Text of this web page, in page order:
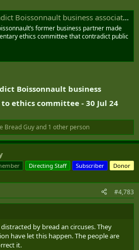
associate’s testimony to ethics committee | Globalnews.ca
former business partner made
ethics committee that contradict public
Boissonnault business
ethics committee - 30 Jul 24
Bread Guyand 1 other person
Directing Staff Subscriber Donor
#4,783
by bread an circuses. They
have let this happen. The people are
it.